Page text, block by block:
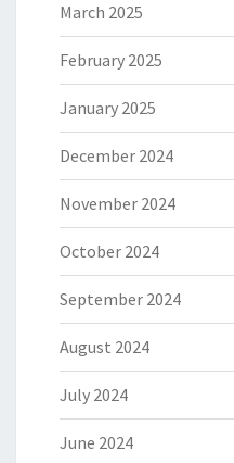
March 2025
February 2025
January 2025
December 2024
November 2024
October 2024
September 2024
August 2024
July 2024
June 2024